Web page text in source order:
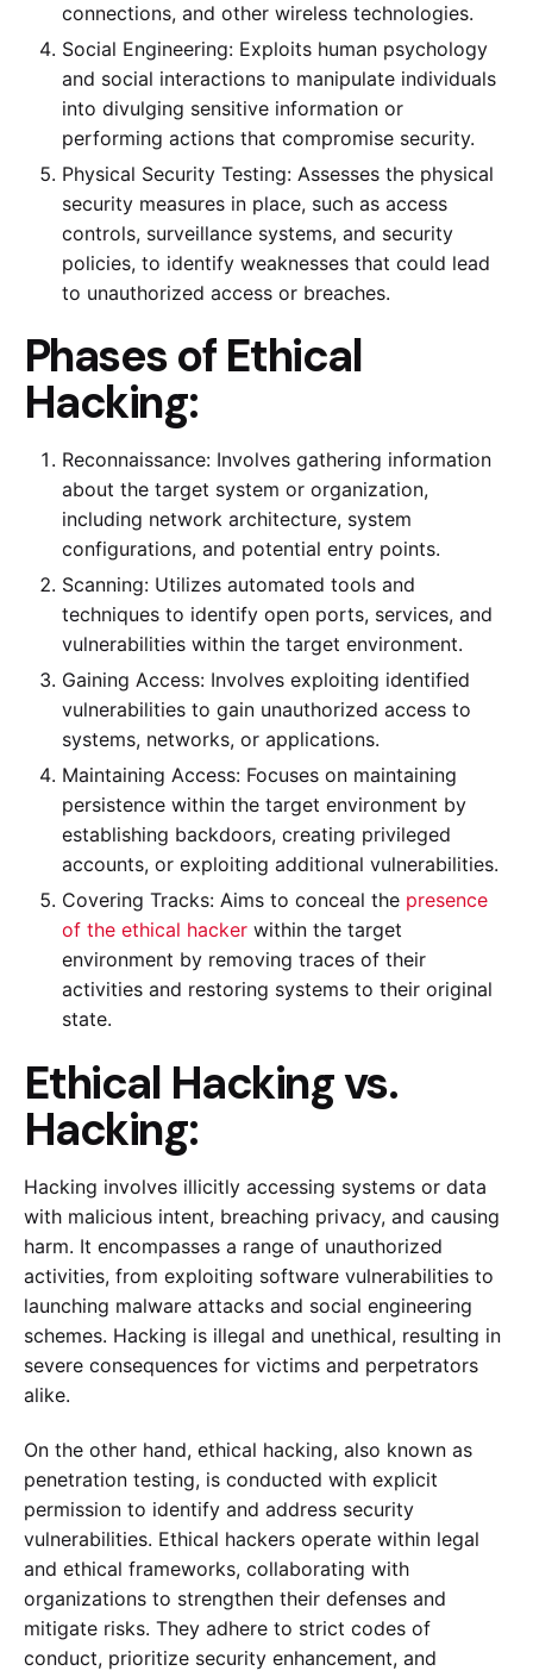
connections, and other wireless technologies.
Social Engineering: Exploits human psychology
and social interactions to manipulate individuals
into divulging sensitive information or
performing actions that compromise security.
Physical Security Testing: Assesses the physical
security measures in place, such as access
controls, surveillance systems, and security
policies, to identify weaknesses that could lead
to unauthorized access or breaches.
Phases of Ethical
Hacking:
Reconnaissance: Involves gathering information
about the target system or organization,
including network architecture, system
configurations, and potential entry points.
Scanning: Utilizes automated tools and
techniques to identify open ports, services, and
vulnerabilities within the target environment.
Gaining Access: Involves exploiting identified
vulnerabilities to gain unauthorized access to
systems, networks, or applications.
Maintaining Access: Focuses on maintaining
persistence within the target environment by
establishing backdoors, creating privileged
accounts, or exploiting additional vulnerabilities.
Covering Tracks: Aims to conceal the presence
of the ethical hacker within the target
environment by removing traces of their
activities and restoring systems to their original
state.
Ethical Hacking vs.
Hacking:
Hacking involves illicitly accessing systems or data
with malicious intent, breaching privacy, and causing
harm. It encompasses a range of unauthorized
activities, from exploiting software vulnerabilities to
launching malware attacks and social engineering
schemes. Hacking is illegal and unethical, resulting in
severe consequences for victims and perpetrators
alike.
On the other hand, ethical hacking, also known as
penetration testing, is conducted with explicit
permission to identify and address security
vulnerabilities. Ethical hackers operate within legal
and ethical frameworks, collaborating with
organizations to strengthen their defenses and
mitigate risks. They adhere to strict codes of
conduct, prioritize security enhancement, and